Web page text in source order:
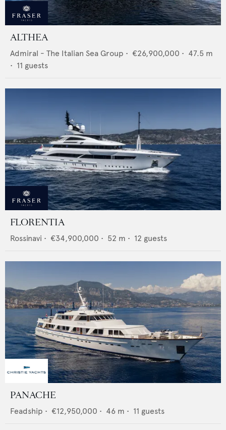
ALTHEA
Admiral - The Italian Sea Group • €26,900,000 • 47.5 m
• 11 guests
FLORENTIA
Rossinavi • €34,900,000 • 52 m • 12 guests
PANACHE
Feadship • €12,950,000 • 46 m • 11 guests